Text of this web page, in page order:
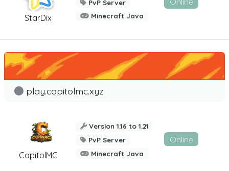
StarDix
PvP Server
Minecraft Java
CapitolMC
play.capitolmc.xyz
Version 1.16 to 1.21
PvP Server
Minecraft Java
Online